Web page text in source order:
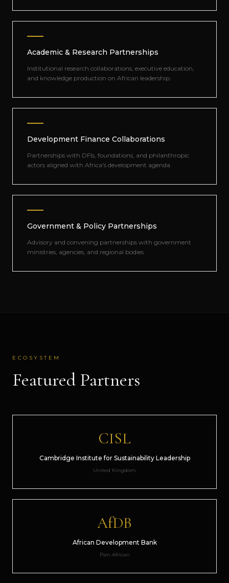
Academic & Research Partnerships
Institutional research collaborations, executive education,
and knowledge production on African leadership.
Development Finance Collaborations
Partnerships with DFIs, foundations, and philanthropic
actors aligned with Africa's development agenda.
Government & Policy Partnerships
Advisory and convening partnerships with government
ministries, agencies, and regional bodies.
ECOSYSTEM
Featured Partners
CISL
Cambridge Institute for Sustainability Leadership
United Kingdom
AfDB
African Development Bank
Pan-African